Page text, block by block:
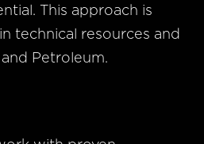
This approach is
technical resources and
Petroleum.